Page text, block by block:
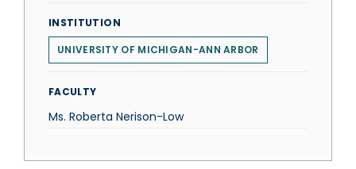
INSTITUTION
UNIVERSITY OF MICHIGAN-ANN ARBOR
FACULTY
Ms. Roberta Nerison-Low